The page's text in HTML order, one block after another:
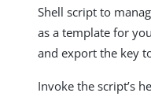
Shell script to
as a template for
and export the key
Invoke the script’s